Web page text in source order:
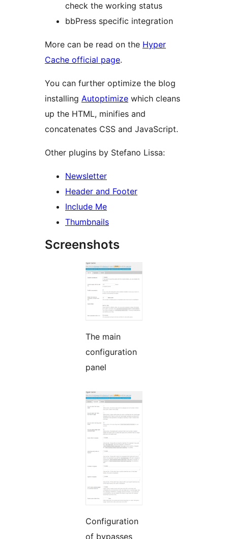
check the working status
bbPress specific integration
More can be read on the Hyper
Cache official page.
You can further optimize the blog
installing Autoptimize which cleans
up the HTML, minifies and
concatenates CSS and JavaScript.
Other plugins by Stefano Lissa:
Newsletter
Header and Footer
Include Me
Thumbnails
Screenshots
The main
configuration
panel
Configuration
of bypasses